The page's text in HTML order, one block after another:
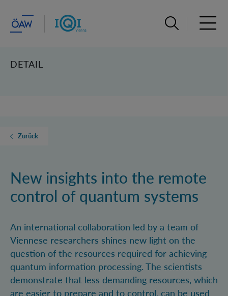
Suchleiste
DETAIL
Zurück
New insights into the remote
control of quantum systems
An international collaboration led by a team of
Viennese researchers shines new light on the
question of the resources required for achieving
quantum information processing. The scientists
demonstrate that less demanding resources, which
are easier to prepare and to control, can be used